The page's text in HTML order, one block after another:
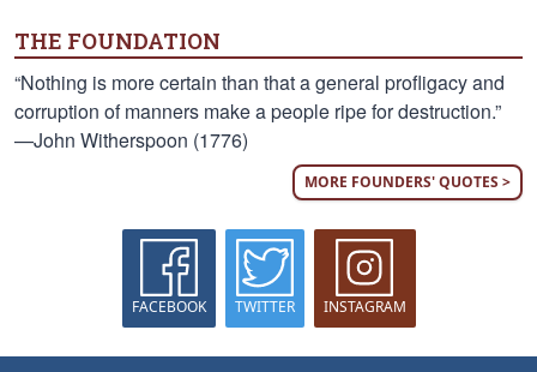
THE FOUNDATION
“Nothing is more certain than that a general profligacy and
corruption of manners make a people ripe for destruction.”
—John Witherspoon (1776)
MORE FOUNDERS' QUOTES >
FACEBOOK TWITTER INSTAGRAM